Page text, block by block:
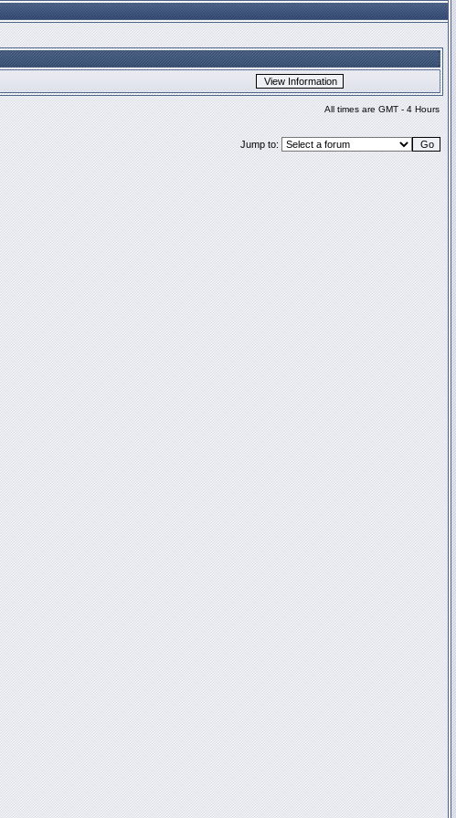
All times are GMT - 4 Hours
Jump to: